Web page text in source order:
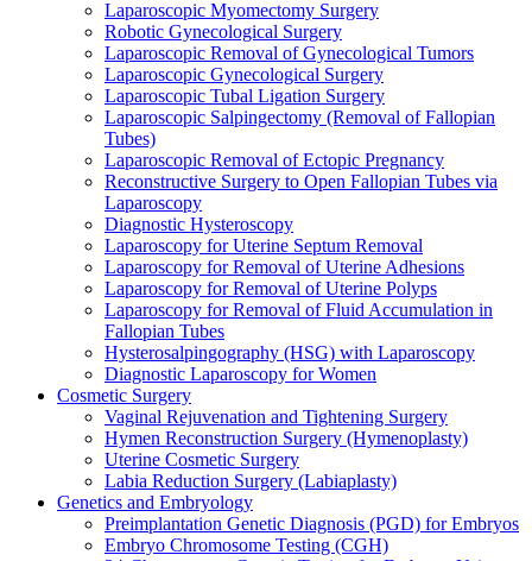
Laparoscopic Myomectomy Surgery
Robotic Gynecological Surgery
Laparoscopic Removal of Gynecological Tumors
Laparoscopic Gynecological Surgery
Laparoscopic Tubal Ligation Surgery
Laparoscopic Salpingectomy (Removal of Fallopian
Tubes)
Laparoscopic Removal of Ectopic Pregnancy
Reconstructive Surgery to Open Fallopian Tubes via
Laparoscopy
Diagnostic Hysteroscopy
Laparoscopy for Uterine Septum Removal
Laparoscopy for Removal of Uterine Adhesions
Laparoscopy for Removal of Uterine Polyps
Laparoscopy for Removal of Fluid Accumulation in
Fallopian Tubes
Hysterosalpingography (HSG) with Laparoscopy
Diagnostic Laparoscopy for Women
Cosmetic Surgery
Vaginal Rejuvenation and Tightening Surgery
Hymen Reconstruction Surgery (Hymenoplasty)
Uterine Cosmetic Surgery
Labia Reduction Surgery (Labiaplasty)
Genetics and Embryology
Preimplantation Genetic Diagnosis (PGD) for Embryos
Embryo Chromosome Testing (CGH)